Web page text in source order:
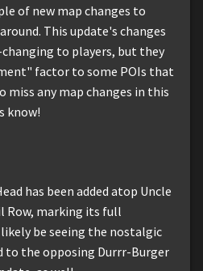
of new map changes to
This update's changes
to players, but they
factor to some POIs that
miss any map changes in this
know!
has been added atop Uncle
Row, marking its full
be seeing the nostalgic
to the opposing Durrr-Burger